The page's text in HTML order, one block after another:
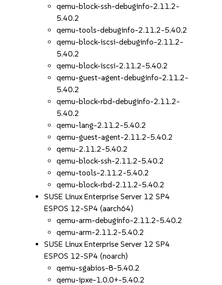
qemu-block-ssh-debuginfo-2.11.2-
5.40.2
qemu-tools-debuginfo-2.11.2-5.40.2
qemu-block-iscsi-debuginfo-2.11.2-
5.40.2
qemu-block-iscsi-2.11.2-5.40.2
qemu-guest-agent-debuginfo-2.11.2-
5.40.2
qemu-block-rbd-debuginfo-2.11.2-
5.40.2
qemu-lang-2.11.2-5.40.2
qemu-guest-agent-2.11.2-5.40.2
qemu-2.11.2-5.40.2
qemu-block-ssh-2.11.2-5.40.2
qemu-tools-2.11.2-5.40.2
qemu-block-rbd-2.11.2-5.40.2
SUSE Linux Enterprise Server 12 SP4
ESPOS 12-SP4 (aarch64)
qemu-arm-debuginfo-2.11.2-5.40.2
qemu-arm-2.11.2-5.40.2
SUSE Linux Enterprise Server 12 SP4
ESPOS 12-SP4 (noarch)
qemu-sgabios-8-5.40.2
qemu-ipxe-1.0.0+-5.40.2